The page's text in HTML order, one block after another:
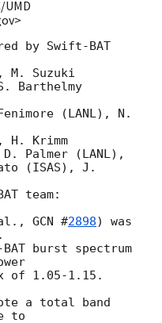
UMD
by Swift-BAT
M. Suzuki
Barthelmy
(LANL), N.
H. Krimm
D. Palmer (LANL),
(ISAS), J.
team:
al., GCN #2898) was
burst spectrum
of 1.05-1.15.
a total band
to